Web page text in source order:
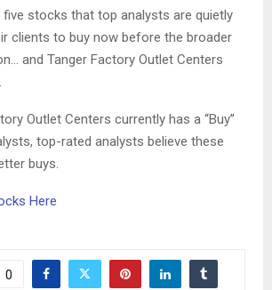
stocks that top analysts are quietly
clients to buy now before the broader
and Tanger Factory Outlet Centers
Outlet Centers currently has a “Buy”
top-rated analysts believe these
buys.
Here
0